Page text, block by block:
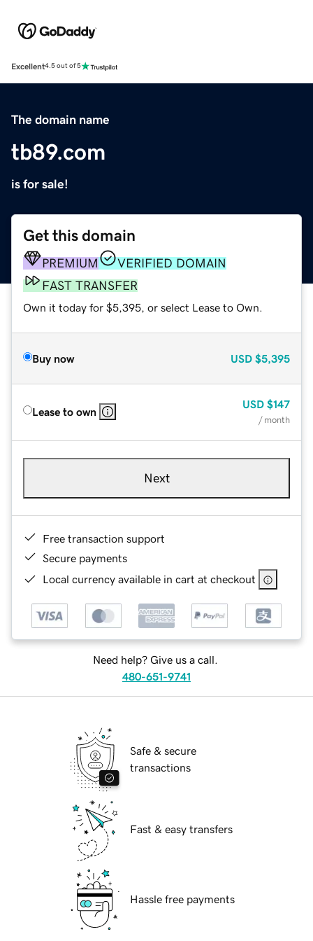
Excellent4.5 out of 5
The domain name
tb89.com
is for sale!
Get this domain
PREMIUM
VERIFIED DOMAIN
FAST TRANSFER
Own it today for $5,395, or select Lease to Own.
Buy now USD $5,395
Lease to own
USD $147
/ month
Next
Free transaction support
Secure payments
Local currency available in cart at checkout
Need help? Give us a call.
480-651-9741
Safe & secure
transactions
Fast & easy transfers
Hassle free payments